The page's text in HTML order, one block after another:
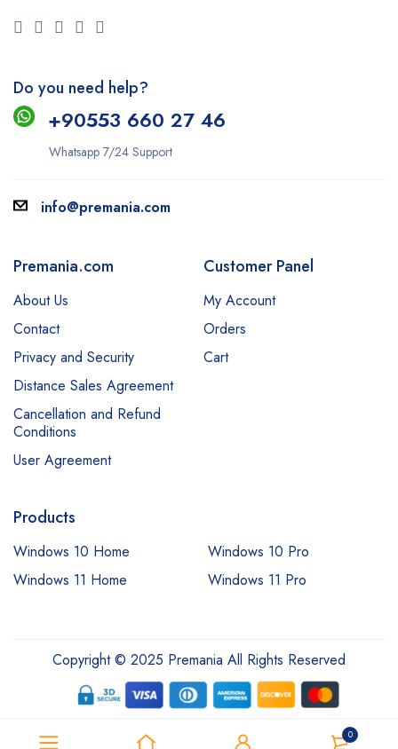
0
Do you need help?
+90553 660 27 46
Whatsapp 7/24 Support
info@premania.com
Premania.com
About Us
Contact
Privacy and Security
Distance Sales Agreement
Cancellation and Refund
Conditions
User Agreement
Customer Panel
My Account
Orders
Cart
Products
Windows 10 Home
Windows 10 Pro
Windows 11 Home
Windows 11 Pro
Copyright © 2025 Premania All Rights Reserved